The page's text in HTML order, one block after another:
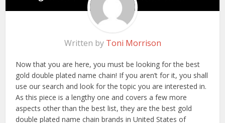
Written by Toni Morrison
Now that you are here, you must be looking for the best
gold double plated name chain! If you aren’t for it, you shall
use our search and look for the topic you are interested in.
As this piece is a lengthy one and covers a few more
aspects other than the best list, they are the best gold
double plated name chain brands in United States of